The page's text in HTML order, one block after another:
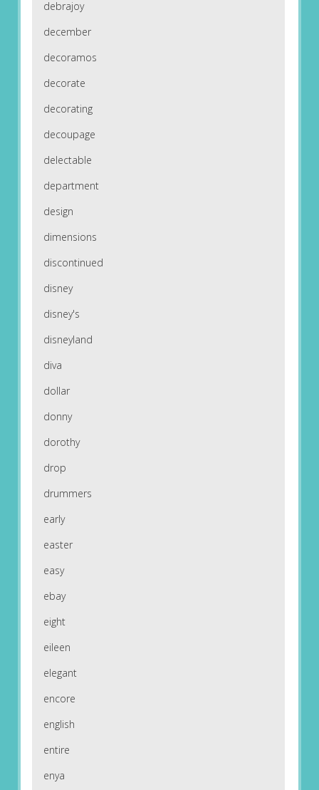
debrajoy
december
decoramos
decorate
decorating
decoupage
delectable
department
design
dimensions
discontinued
disney
disney's
disneyland
diva
dollar
donny
dorothy
drop
drummers
early
easter
easy
ebay
eight
eileen
elegant
encore
english
entire
enya